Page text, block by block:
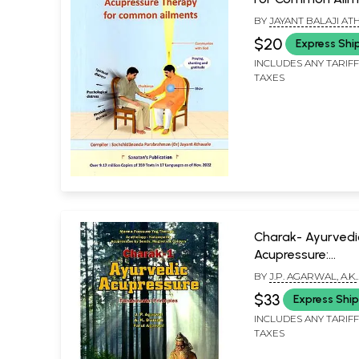
BY JAYANT BALAJI
$20 Express
INCLUDES ANY
TAXES
Charak-
Acupressure:
Fundamental
(Part-1)
BY J.P. AGARWAL, A.K.
DWIVEDI AND PARUL
AGARWAL
$33 Express
INCLUDES ANY
TAXES